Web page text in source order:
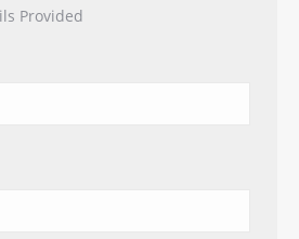
Provided